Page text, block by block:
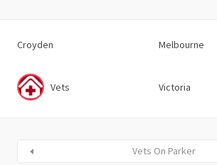
Croyden Melbourne
Vets Victoria
Vets On Parker